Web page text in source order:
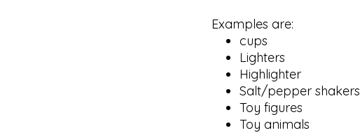
Examples are:
cups
Lighters
Highlighter
Salt/pepper shakers
Toy figures
Toy animals